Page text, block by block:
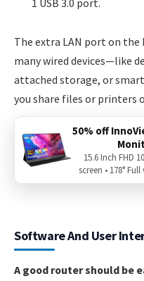
The extra LAN port on the
many wired devices—like
attached storage, or
you share files or printers
Software And User
A good router should be
50% off
15.6 Inch FHD
screen • 178°